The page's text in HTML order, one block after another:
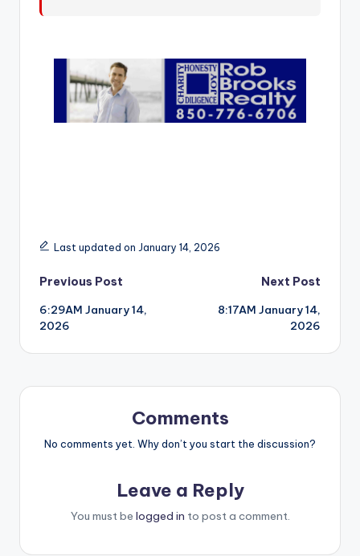
Last updated on January 14, 2026
Post
navigation
Previous Post
6:29AM January 14,
2026
Next Post
8:17AM January 14,
2026
Comments
No comments yet. Why don’t you start the discussion?
Leave a Reply
You must be logged in to post a comment.